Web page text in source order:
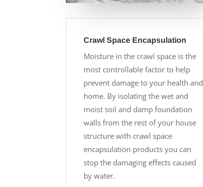
Crawl Space Encapsulation
Moisture in the crawl space is the
most controllable factor to help
prevent damage to your health and
home. By isolating the wet and
moist soil and damp foundation
walls from the rest of your house
structure with crawl space
encapsulation products you can
stop the damaging effects caused
by water.